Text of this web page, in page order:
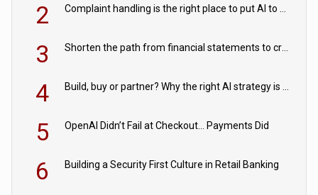
2
3
4
5 OpenAI Didn’t Fail at Checkout… Payments Did
6 Building a Security First Culture in Retail Banking